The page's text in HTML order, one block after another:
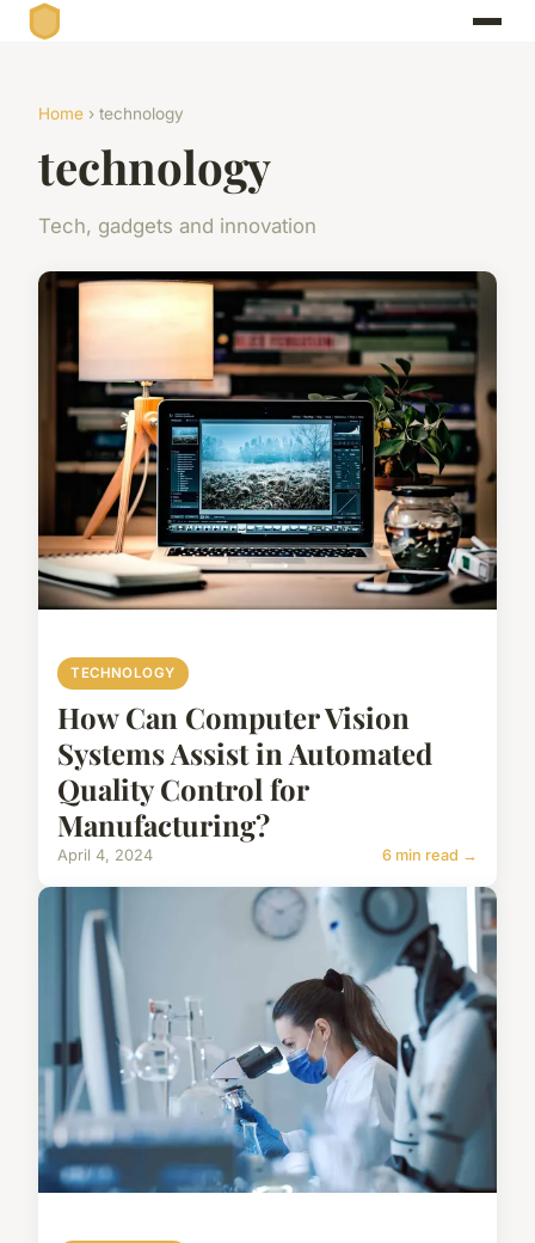
Home › technology
technology
Tech, gadgets and innovation
TECHNOLOGY
How Can Computer Vision
Systems Assist in Automated
Quality Control for
Manufacturing?
April 4, 2024 6 min read →